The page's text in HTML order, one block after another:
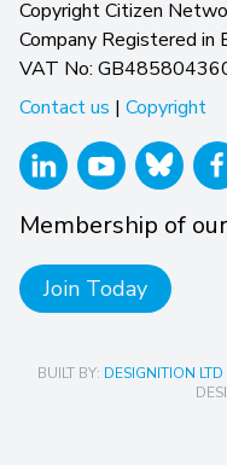
Copyright Citizen
Company Registered
VAT No:
Contact us | Copyright
Membership of
Join Today
BUILT BY: DESIGNITION LTD